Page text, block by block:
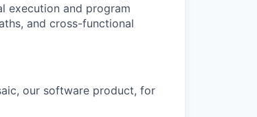
execution and program
and cross-functional
our software product, for